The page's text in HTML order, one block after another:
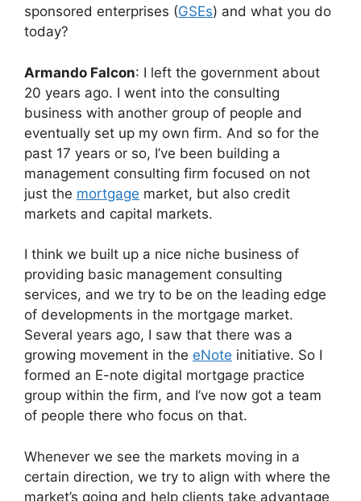
sponsored enterprises (GSEs) and what you do
today?
Armando Falcon: I left the government about
20 years ago. I went into the consulting
business with another group of people and
eventually set up my own firm. And so for the
past 17 years or so, I’ve been building a
management consulting firm focused on not
just the mortgage market, but also credit
markets and capital markets.
I think we built up a nice niche business of
providing basic management consulting
services, and we try to be on the leading edge
of developments in the mortgage market.
Several years ago, I saw that there was a
growing movement in the eNote initiative. So I
formed an E-note digital mortgage practice
group within the firm, and I’ve now got a team
of people there who focus on that.
Whenever we see the markets moving in a
certain direction, we try to align with where the
market’s going and help clients take advantage